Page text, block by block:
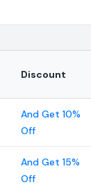
Discount
And Get 10%
Off
And Get 15%
Off